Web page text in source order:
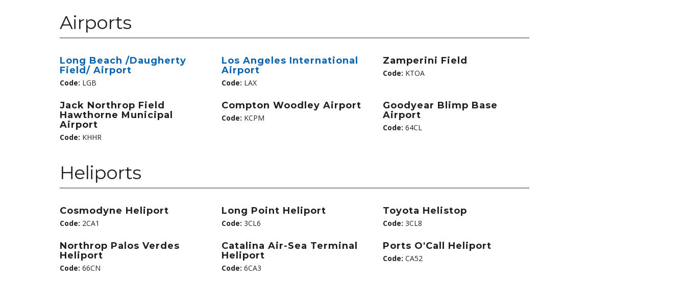
Airports
Long Beach /Daugherty
Field/ Airport
Code: LGB
Los Angeles International
Airport
Code: LAX
Zamperini Field
Code: KTOA
Jack Northrop Field
Hawthorne Municipal
Airport
Code: KHHR
Compton Woodley Airport
Code: KCPM
Goodyear Blimp Base
Airport
Code: 64CL
Heliports
Cosmodyne Heliport
Code: 2CA1
Long Point Heliport
Code: 3CL6
Toyota Helistop
Code: 3CL8
Northrop Palos Verdes
Heliport
Code: 66CN
Catalina Air-Sea Terminal
Heliport
Code: 6CA3
Ports O'Call Heliport
Code: CA52